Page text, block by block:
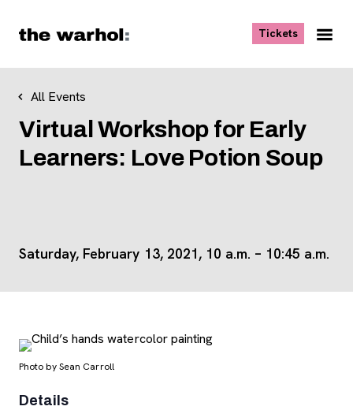
Tickets, opens
All Events
Virtual Workshop for Early
Learners: Love Potion Soup
Saturday, February 13, 2021, 10 a.m. – 10:45 a.m.
Photo by Sean Carroll
Details